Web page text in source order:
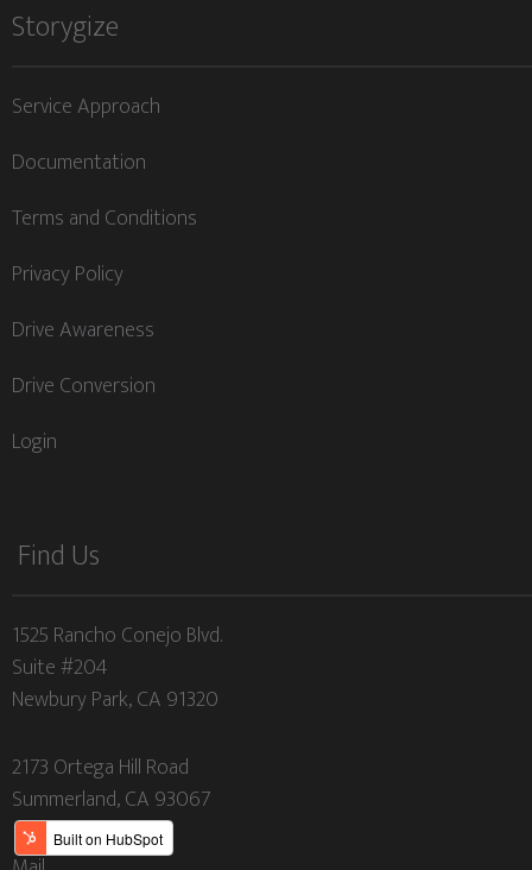
Storygize
Service Approach
Documentation
Terms and Conditions
Privacy Policy
Drive Awareness
Drive Conversion
Login
Find Us
1525 Rancho Conejo Blvd.
Suite #204
Newbury Park, CA 91320
2173 Ortega Hill Road
Summerland, CA 93067